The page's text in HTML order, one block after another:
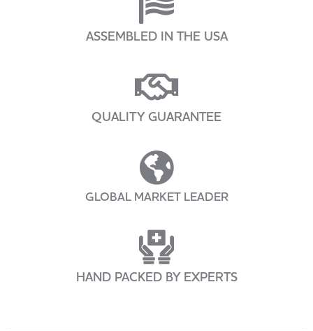
ASSEMBLED IN THE USA
QUALITY GUARANTEE
GLOBAL MARKET LEADER
HAND PACKED BY EXPERTS